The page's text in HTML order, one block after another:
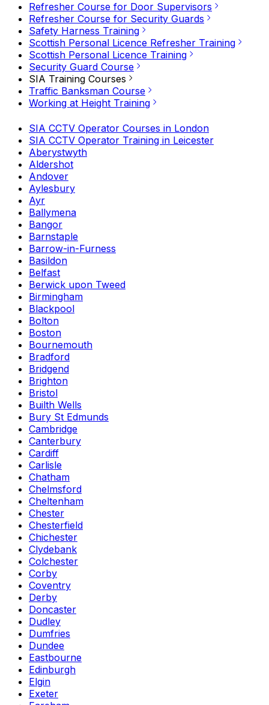
Refresher Course for Door Supervisors
Refresher Course for Security Guards
Safety Harness Training
Scottish Personal Licence Refresher Training
Scottish Personal Licence Training
Security Guard Course
SIA Training Courses
Traffic Banksman Course
Working at Height Training
SIA CCTV Operator Courses in London
SIA CCTV Operator Training in Leicester
Aberystwyth
Aldershot
Andover
Aylesbury
Ayr
Ballymena
Bangor
Barnstaple
Barrow-in-Furness
Basildon
Belfast
Berwick upon Tweed
Birmingham
Blackpool
Bolton
Boston
Bournemouth
Bradford
Bridgend
Brighton
Bristol
Builth Wells
Bury St Edmunds
Cambridge
Canterbury
Cardiff
Carlisle
Chatham
Chelmsford
Cheltenham
Chester
Chesterfield
Chichester
Clydebank
Colchester
Corby
Coventry
Derby
Doncaster
Dudley
Dumfries
Dundee
Eastbourne
Edinburgh
Elgin
Exeter